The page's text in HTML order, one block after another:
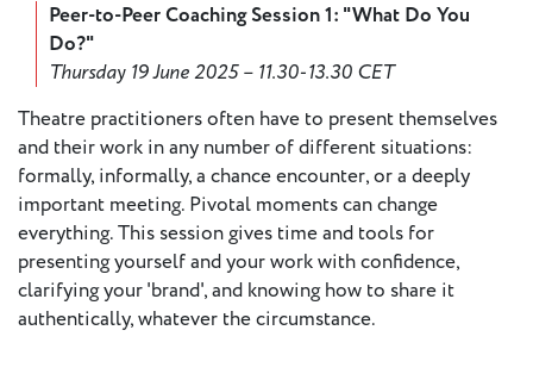
Diversity in
European
Theatre
Next
Theatre
Generation
European
Theatre
Peer-to-Peer Coaching Session 1: "What Do You
Do?"
Thursday 19 June 2025 – 11.30-13.30 CET
Theatre practitioners often have to present themselves
and their work in any number of different situations:
formally, informally, a chance encounter, or a deeply
important meeting. Pivotal moments can change
everything. This session gives time and tools for
presenting yourself and your work with confidence,
clarifying your 'brand', and knowing how to share it
authentically, whatever the circumstance.